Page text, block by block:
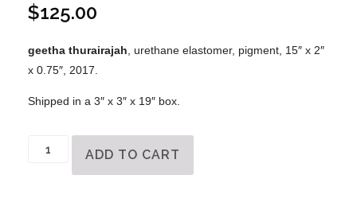
$125.00
geetha thurairajah , urethane elastomer, pigment, 15″ x 2″
x 0.75″, 2017.
Shipped in a 3″ x 3″ x 19″ box.
geetha
ADD TO CART